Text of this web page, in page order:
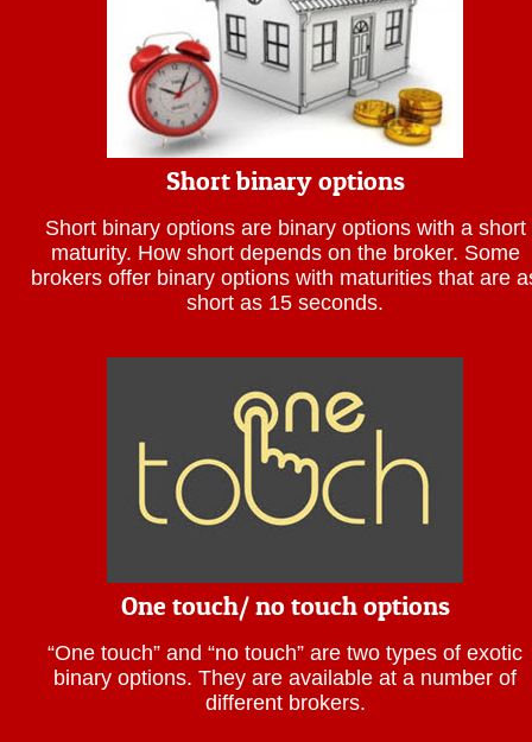
Short binary options
Short binary options are binary options with a short
maturity. How short depends on the broker. Some
brokers offer binary options with maturities that are
short as 15 seconds.
One touch/ no touch options
“One touch” and “no touch” are two types of exotic
binary options. They are available at a number of
different brokers.